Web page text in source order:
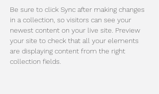
Be sure to click Sync after making changes
in a collection, so visitors can see your
newest content on your live site. Preview
your site to check that all your elements
are displaying content from the right
collection fields.